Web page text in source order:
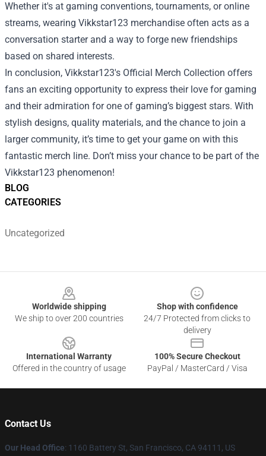
BLOG
CATEGORIES
Uncategorized
Whether it's at gaming conventions, tournaments, or online
streams, wearing Vikkstar123 merchandise often acts as a
conversation starter and a way to forge new friendships
based on shared interests.
In conclusion, Vikkstar123's Official Merch Collection offers
fans an exciting opportunity to express their love for gaming
and their admiration for one of gaming’s biggest stars. With
stylish designs, quality materials, and the chance to join a
larger community, it’s time to get your game on with this
fantastic merch line. Don’t miss your chance to be part of the
Vikkstar123 phenomenon!
Worldwide shipping
We ship to over 200 countries
Shop with confidence
24/7 Protected from clicks to
delivery
International Warranty
Offered in the country of usage
100% Secure Checkout
PayPal / MasterCard / Visa
Contact Us
Our Head Office: 1160 Battery St, San Francisco, CA 94111, US